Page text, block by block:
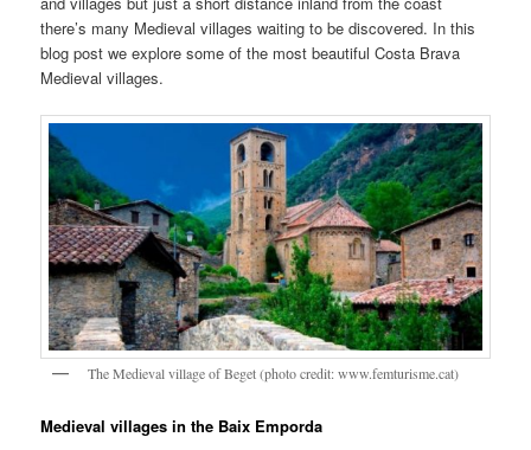
there’s many Medieval villages waiting to be discovered. In this
blog post we explore some of the most beautiful Costa Brava
Medieval villages.
The Medieval village of Beget (photo credit: www.femturisme.cat)
Medieval villages in the Baix Emporda